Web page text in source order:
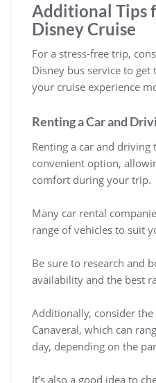
Additional Tips
Disney Cruise
For a stress-free trip,
Disney bus service to
your cruise experience
Renting a Car and
Renting a car and driving
convenient option,
comfort during your trip.
Many car rental
range of vehicles to suit
Be sure to research and
availability and the best
Additionally, consider
Canaveral, which can
day, depending on the
It’s also a good idea to